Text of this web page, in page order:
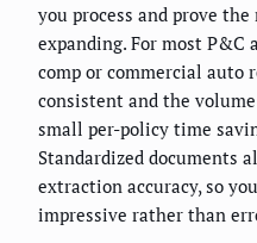
you process and prove
expanding. For most P&C
comp or commercial auto
consistent and the
small per-policy time
Standardized documents
extraction accuracy, so
impressive rather than